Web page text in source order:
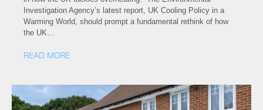
Investigation Agency’s latest report, UK Cooling Policy in a
Warming World, should prompt a fundamental rethink of how
the UK…
READ MORE